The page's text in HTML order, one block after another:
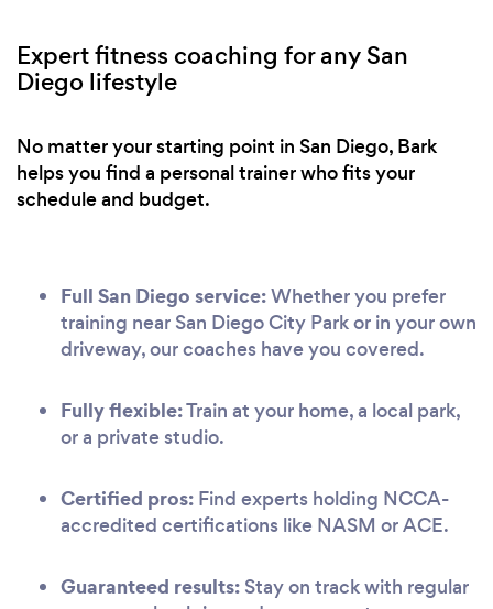
Expert fitness coaching for any San
Diego lifestyle
No matter your starting point in San Diego, Bark
helps you find a personal trainer who fits your
schedule and budget.
Full San Diego service:Whether you prefer
training near San Diego City Park or in your own
driveway, our coaches have you covered.
Fully flexible:Train at your home, a local park,
or a private studio.
Certified pros: Find experts holding NCCA-
accredited certifications like NASM or ACE.
Guaranteed results: Stay on track with regular